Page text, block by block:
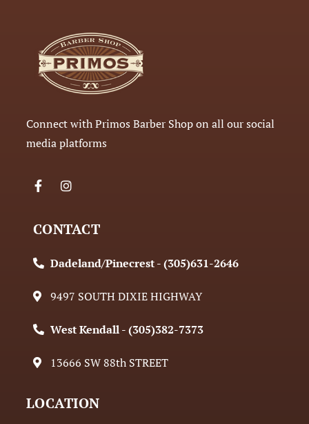
Connect with Primos Barber Shop on all our social
media platforms
CONTACT
Dadeland/Pinecrest - (305)631-2646
9497 SOUTH DIXIE HIGHWAY
West Kendall - (305)382-7373
13666 SW 88th STREET
LOCATION